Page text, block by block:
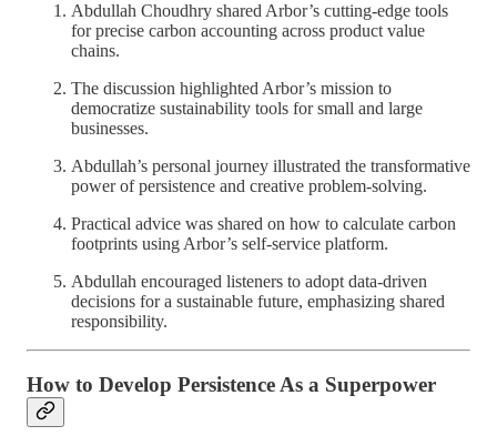
Abdullah Choudhry shared Arbor’s cutting-edge tools
for precise carbon accounting across product value
chains.
The discussion highlighted Arbor’s mission to
democratize sustainability tools for small and large
businesses.
Abdullah’s personal journey illustrated the transformative
power of persistence and creative problem-solving.
Practical advice was shared on how to calculate carbon
footprints using Arbor’s self-service platform.
Abdullah encouraged listeners to adopt data-driven
decisions for a sustainable future, emphasizing shared
responsibility.
How to Develop Persistence As a Superpower